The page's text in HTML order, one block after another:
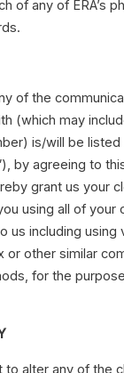
of any of ERA’s
of the
(which may
is/will be listed
by agreeing to
grant us your
using all of your
us including using
or other similar
for the
to alter any of the